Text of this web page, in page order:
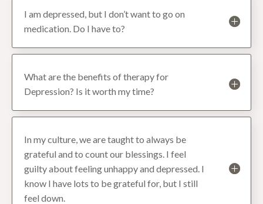
I am depressed, but I don’t want to go on
medication. Do I have to?
What are the benefits of therapy for
Depression? Is it worth my time?
In my culture, we are taught to always be
grateful and to count our blessings. I feel
guilty about feeling unhappy and depressed. I
know I have lots to be grateful for, but I still
feel down.